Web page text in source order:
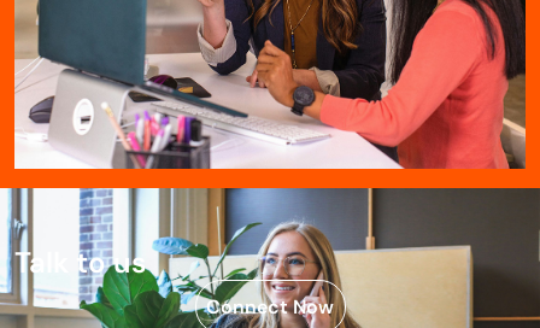
Talk to us
Connect Now